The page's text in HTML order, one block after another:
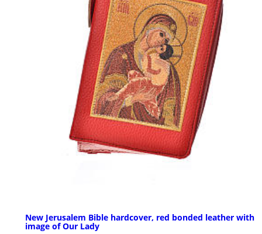
New Jerusalem Bible hardcover, red bonded leather with
image of Our Lady